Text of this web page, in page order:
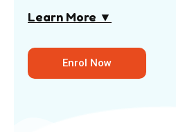
Practical Life Skills –
hands-on activities
discovery or textile
Learn More ▼
Enrol Now